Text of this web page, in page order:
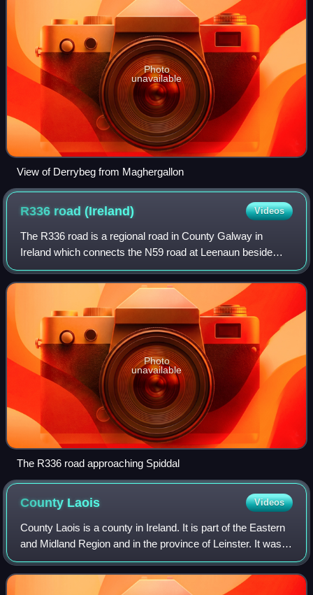
Photo
unavailable
View of Derrybeg from Maghergallon
R336 road(Ireland) Videos
The R336 road is a regional road in County Galway in
Ireland which connects the N59 road at Leenaun beside
Killary Harbour – via Indreabhán – to the N6 and N83 in
Galway, 83 kilometres to the southeas
Photo
unavailable
The R336 road approaching Spiddal
County Laois Videos
County Laois is a county in Ireland. It is part of the Eastern
and Midland Region and in the province of Leinster. It was
known as Queen's County from 1556 to 1922. The modern
county takes its name fr